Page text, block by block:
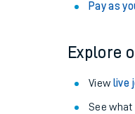
Pay as
Explore
View live
See